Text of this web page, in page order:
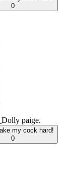
0
Dolly paige.
0